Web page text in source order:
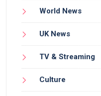
World News
UK News
TV & Streaming
Culture